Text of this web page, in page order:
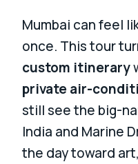
Mumbai can feel
once. This tour
custom itinerary
private air-
still see the big-
India and Marine
the day toward